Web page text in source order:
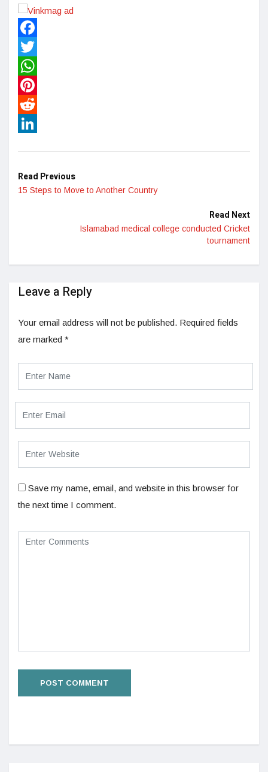
Facebook
Twitter
WhatsApp
Pinterest
Reddit
Read Previous
15 Steps to Move to Another Country
Read Next
Islamabad medical college conducted Cricket
tournament
Leave a Reply
Your email address will not be published. Required fields
are marked *
Save my name, email, and website in this browser for
the next time I comment.